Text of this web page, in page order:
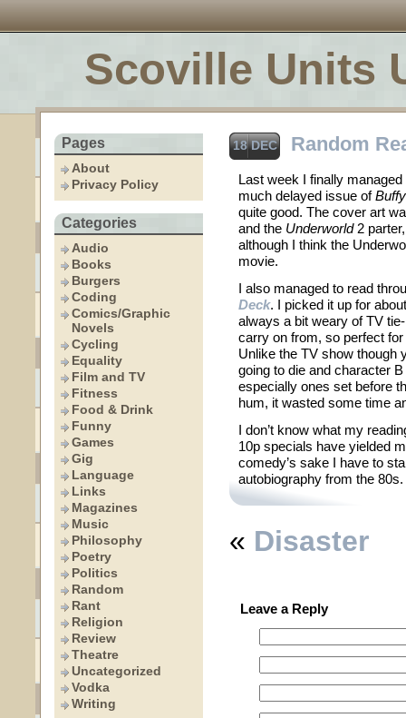
Scoville Units
Pages
About
Privacy Policy
Categories
Audio
Books
Burgers
Coding
Comics/Graphic
Novels
Cycling
Equality
Film and TV
Fitness
Food & Drink
Funny
Games
Gig
Language
Links
Magazines
Music
Philosophy
Poetry
Politics
Random
Rant
Religion
Review
Theatre
Uncategorized
Vodka
Writing
18 DEC Random
Last week I finally
much delayed issue ofBuffy
quite good. The cover art
and the Underworld2
although I think the
movie.
I also managed to read
Deck. I picked it up for
always a bit weary of TV
carry on from, so perfect
Unlike the TV show though
going to die and character
especially ones set before
hum, it wasted some time
I don’t know what my
10p specials have yielded
comedy’s sake I have to
autobiography from the
« Disaster
Leave a Reply